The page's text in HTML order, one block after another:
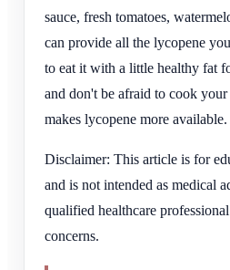
sauce, fresh tomatoes,
can provide all the lycopene
to eat it with a little healthy fat
and don't be afraid to cook
makes lycopene more
Disclaimer: This article is for
and is not intended as medical
qualified healthcare
concerns.